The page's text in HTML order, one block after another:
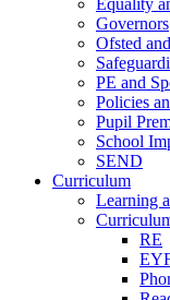
Equality
Governors
Ofsted
PE and
Policies
Pupil
School
SEND
Curriculum
Learning
RE